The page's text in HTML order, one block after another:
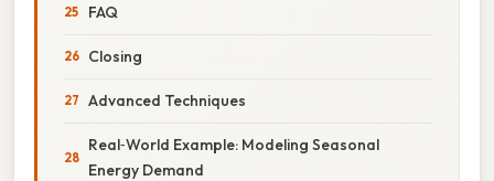
FAQ
Closing
Advanced Techniques
Real‑World Example: Modeling Seasonal
Energy Demand